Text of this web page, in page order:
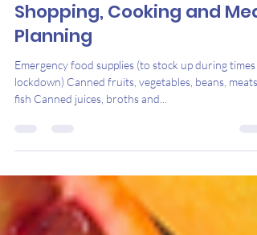
Apr 15, 2025 2 min read
Shopping, Cooking and Meal
Planning
Emergency food supplies (to stock up during times